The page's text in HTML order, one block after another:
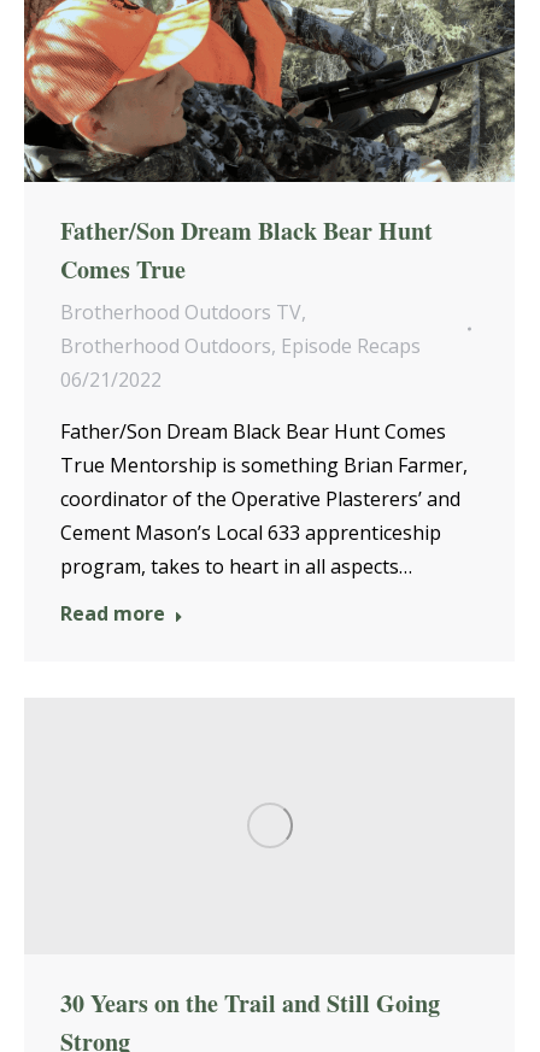
Father/Son Dream Black Bear Hunt
Comes True
Brotherhood Outdoors TV,
Brotherhood Outdoors, Episode Recaps
06/21/2022
Father/Son Dream Black Bear Hunt Comes
True Mentorship is something Brian Farmer,
coordinator of the Operative Plasterers’ and
Cement Mason’s Local 633 apprenticeship
program, takes to heart in all aspects…
Read more
30 Years on the Trail and Still Going
Strong